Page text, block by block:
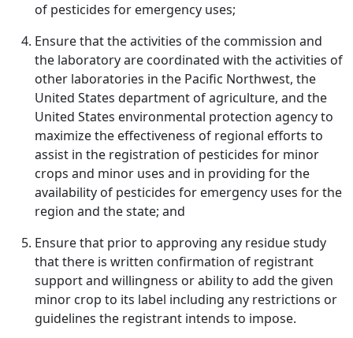
of pesticides for emergency uses;
Ensure that the activities of the commission and
the laboratory are coordinated with the activities of
other laboratories in the Pacific Northwest, the
United States department of agriculture, and the
United States environmental protection agency to
maximize the effectiveness of regional efforts to
assist in the registration of pesticides for minor
crops and minor uses and in providing for the
availability of pesticides for emergency uses for the
region and the state; and
Ensure that prior to approving any residue study
that there is written confirmation of registrant
support and willingness or ability to add the given
minor crop to its label including any restrictions or
guidelines the registrant intends to impose.